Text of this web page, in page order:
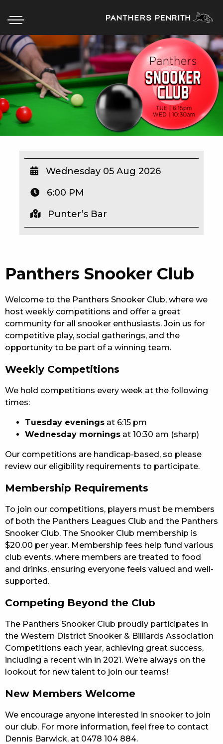
HOME
BOX OFFICE
WHAT’S ON
WIN A BRAND NEW CAR
SCHOOL HOLIDAYS
WATCH LIVE SPORT
MEMBERS
COMMUNITY – PANTHERS PULSE
CAREERS PAGE
ABOUT
CONTACT US
RESPONSIBLE CONDUCT OF GAMING
Panthers Snooker Club
Welcome to the Panthers Snooker Club, where we
host weekly competitions and offer a great
community for all snooker enthusiasts. Join us for
competitive play, social gatherings, and the
opportunity to be part of a winning team.
Weekly Competitions
We hold competitions every week at the following
times:
Tuesday evenings at 6:15 pm
Wednesday mornings at 10:30 am (sharp)
Our competitions are handicap-based, so please
review our eligibility requirements to participate.
Membership Requirements
To join our competitions, players must be members
of both the Panthers Leagues Club and the Panthers
Snooker Club. The Snooker Club membership is
$20.00 per year. Membership fees help fund various
club events, where members are treated to food
and drinks, ensuring everyone feels valued and well-
supported.
Competing Beyond the Club
The Panthers Snooker Club proudly participates in
the Western District Snooker & Billiards Association
Competitions each year, achieving great success,
including a recent win in 2021. We’re always on the
lookout for new talent to join our teams!
New Members Welcome
We encourage anyone interested in snooker to join
our club. For more information, feel free to contact
Dennis Barwick, at 0478 104 884.
Wednesday 05 Aug 2026
6:00 PM
Punter’s Bar